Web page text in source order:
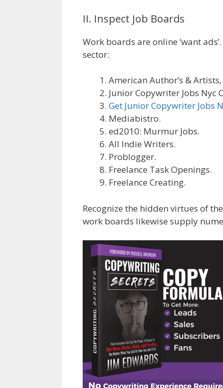
II. Inspect Job Boards
Work boards are online ‘want
sector:
American Author’s & Artists,
Junior Copywriter Jobs Nyc
Get Junior Copywriter Jobs
Mediabistro.
ed2010: Murmur Jobs.
All Indie Writers.
Problogger.
Freelance Task Openings.
Freelance Creating.
Recognize the hidden virtues of
work boards likewise supply